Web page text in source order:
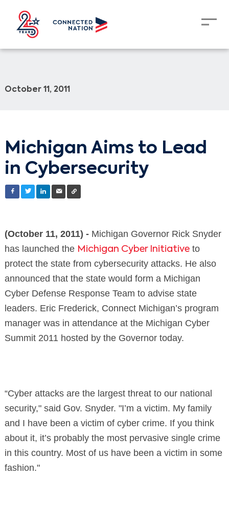
October 11, 2011
Michigan Aims to Lead
in Cybersecurity
(October 11, 2011) -Michigan Governor Rick Snyder
has launched the Michigan Cyber Initiativeto
protect the state from cybersecurity attacks. He also
announced that the state would form a Michigan
Cyber Defense Response Team to advise state
leaders. Eric Frederick, Connect Michigan’s program
manager was in attendance at the Michigan Cyber
Summit 2011 hosted by the Governor today.
“Cyber attacks are the largest threat to our national
security," said Gov. Snyder. "I’m a victim. My family
and I have been a victim of cyber crime. If you think
about it, it’s probably the most pervasive single crime
in this country. Most of us have been a victim in some
fashion."